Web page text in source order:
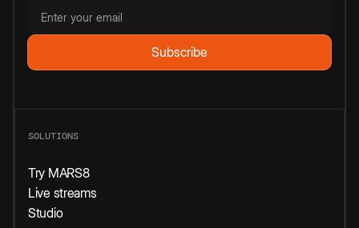
SOLUTIONS
Try MARS8
Live streams
Studio